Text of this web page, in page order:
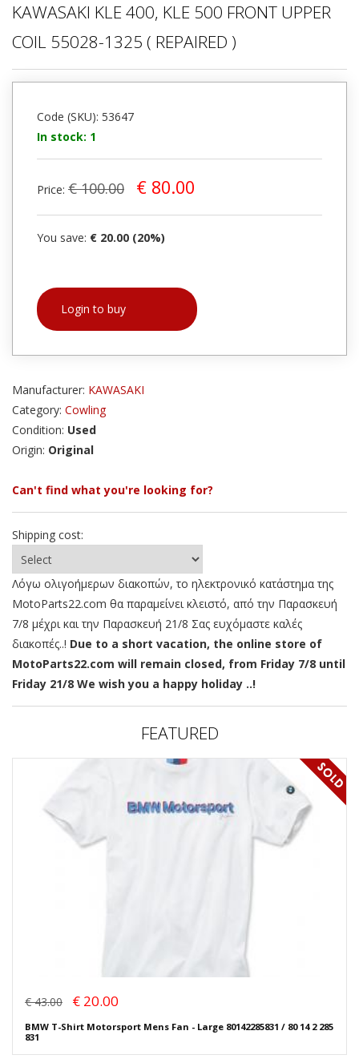
KAWASAKI KLE 400, KLE 500 FRONT UPPER
COIL 55028-1325 ( REPAIRED )
Code (SKU): 53647
In stock: 1
Price: € 100.00 € 80.00
You save: € 20.00 (20%)
Login to buy
Manufacturer: KAWASAKI
Category: Cowling
Condition: Used
Origin: Original
Can't find what you're looking for?
Shipping cost:
Λόγω ολιγοήμερων διακοπών, το ηλεκτρονικό κατάστημα της
MotoParts22.com θα παραμείνει κλειστό, από την Παρασκευή
7/8 μέχρι και την Παρασκευή 21/8 Σας ευχόμαστε καλές
διακοπές..! Due to a short vacation, the online store of
MotoParts22.com will remain closed, from Friday 7/8 until
Friday 21/8 We wish you a happy holiday ..!
FEATURED
€ 43.00 € 20.00
BMW T-Shirt Motorsport Mens Fan - Large 80142285831 / 80 14 2 285
831